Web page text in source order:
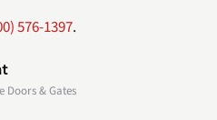
576-1397.
Doors & Gates